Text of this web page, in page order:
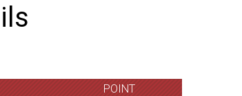
POINT